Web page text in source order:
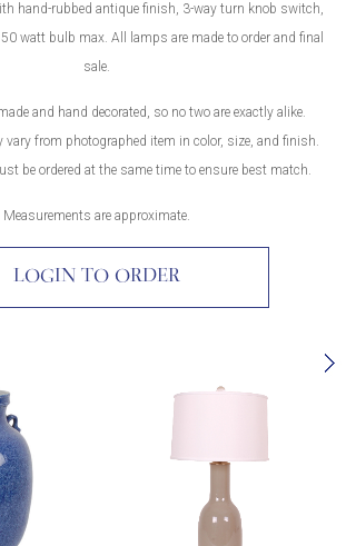
hand-rubbed antique finish, 3-way turn knob switch,
watt bulb max. All lamps are made to order and final
sale.
and hand decorated, so no two are exactly alike.
vary from photographed item in color, size, and finish.
be ordered at the same time to ensure best match.
Measurements are approximate.
LOGIN TO ORDER